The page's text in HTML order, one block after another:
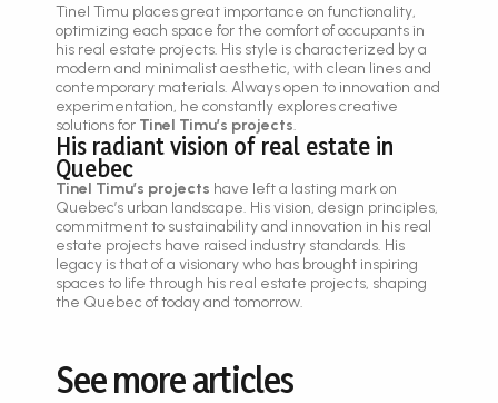
Tinel Timu places great importance on functionality,
optimizing each space for the comfort of occupants in
his real estate projects. His style is characterized by a
modern and minimalist aesthetic, with clean lines and
contemporary materials. Always open to innovation and
experimentation, he constantly explores creative
solutions for Tinel Timu’s projects.
His radiant vision of real estate in
Quebec
Tinel Timu’s projects have left a lasting mark on
Quebec’s urban landscape. His vision, design principles,
commitment to sustainability and innovation in his real
estate projects have raised industry standards. His
legacy is that of a visionary who has brought inspiring
spaces to life through his real estate projects, shaping
the Quebec of today and tomorrow.
See more articles